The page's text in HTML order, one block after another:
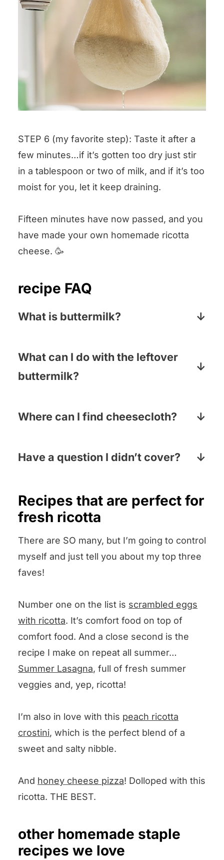
STEP 6 (my favorite step): Taste it after a
few minutes…if it’s gotten too dry just stir
in a tablespoon or two of milk, and if it’s too
moist for you, let it keep draining.
Fifteen minutes have now passed, and you
have made your own homemade ricotta
cheese. 🥳
recipe FAQ
What is buttermilk?
is high in protein. It has a slightly sour
taste and a thick, creamy texture.
What can I do with the leftover
buttermilk?
marinated in buttermilk (super tender),
Where can I find cheesecloth?
laundry aisle, the baking aisle or both.
Have a question I didn’t cover?
section below and I will answer pronto!
Recipes that are perfect for
fresh ricotta
There are SO many, but I’m going to control
myself and just tell you about my top three
faves!
Number one on the list is scrambled eggs
with ricotta. It’s comfort food on top of
comfort food. And a close second is the
recipe I make on repeat all summer…
Summer Lasagna, full of fresh summer
veggies and, yep, ricotta!
I’m also in love with this peach ricotta
crostini, which is the perfect blend of a
sweet and salty nibble.
And honey cheese pizza! Dolloped with this
ricotta. THE BEST.
other homemade staple
recipes we love